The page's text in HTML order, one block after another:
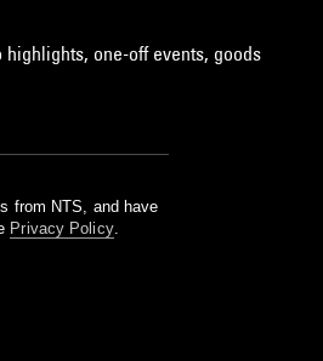
one-off events, goods
from NTS, and have
Privacy Policy.